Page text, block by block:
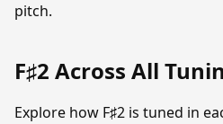
pitch.
F♯2 Across All
Explore how F♯2 is tuned in